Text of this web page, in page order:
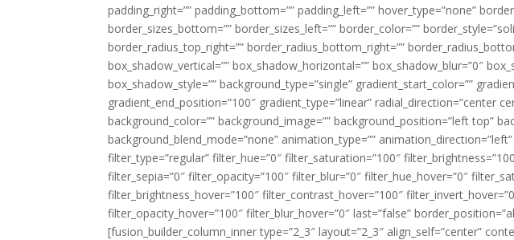
padding_right=”” padding_bottom=”” padding_left=”” hover_type=”none”
border_sizes_bottom=”” border_sizes_left=”” border_color=””
border_radius_top_right=”” border_radius_bottom_right=””
box_shadow_vertical=”” box_shadow_horizontal=”” box_shadow_blur=”0″
box_shadow_style=”” background_type=”single” gradient_start_color=””
gradient_end_position=”100″ gradient_type=”linear” radial_direction=”center
background_color=”” background_image=”” background_position=”left top”
background_blend_mode=”none” animation_type=””
filter_type=”regular” filter_hue=”0″ filter_saturation=”100″
filter_sepia=”0″ filter_opacity=”100″ filter_blur=”0″ filter_hue_hover=”0″
filter_brightness_hover=”100″ filter_contrast_hover=”100″
filter_opacity_hover=”100″ filter_blur_hover=”0″ last=”false”
[fusion_builder_column_inner type=”2_3″ layout=”2_3″ align_self=”center”